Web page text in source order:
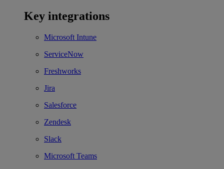
Key integrations
Microsoft Intune
ServiceNow
Freshworks
Jira
Salesforce
Zendesk
Slack
Microsoft Teams